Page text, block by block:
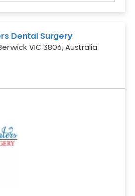
Dental Surgery
VIC 3806, Australia